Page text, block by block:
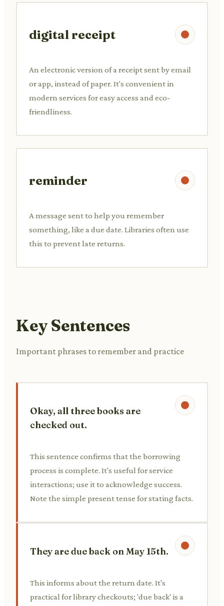
digital receipt
An electronic version of a receipt sent by email
or app, instead of paper. It's convenient in
modern services for easy access and eco-
friendliness.
reminder
A message sent to help you remember
something, like a due date. Libraries often use
this to prevent late returns.
Key Sentences
Important phrases to remember and practice
Okay, all three books are
checked out.
This sentence confirms that the borrowing
process is complete. It's useful for service
interactions; use it to acknowledge success.
Note the simple present tense for stating facts.
They are due back on May 15th.
This informs about the return date. It's
practical for library checkouts; 'due back' is a